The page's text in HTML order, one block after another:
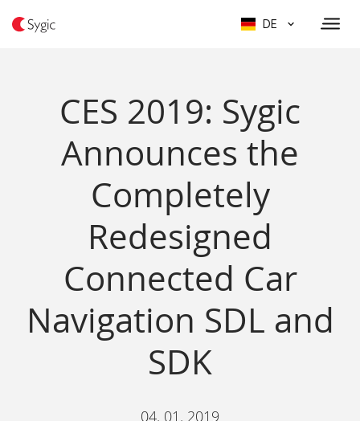
DE
CES 2019: Sygic
Announces the
Completely
Redesigned
Connected Car
Navigation SDL and
SDK
04. 01. 2019